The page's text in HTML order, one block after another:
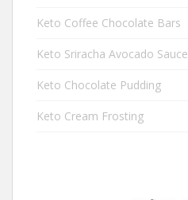
Keto Coffee Chocolate Bars
Keto Sriracha Avocado Sauce
Keto Chocolate Pudding
Keto Cream Frosting